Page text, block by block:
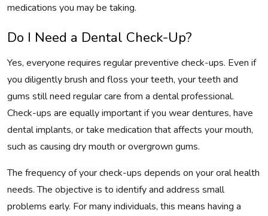
medications you may be taking.
Do I Need a Dental Check-Up?
Yes, everyone requires regular preventive check-ups. Even if
you diligently brush and floss your teeth, your teeth and
gums still need regular care from a dental professional.
Check-ups are equally important if you wear dentures, have
dental implants, or take medication that affects your mouth,
such as causing dry mouth or overgrown gums.
The frequency of your check-ups depends on your oral health
needs. The objective is to identify and address small
problems early. For many individuals, this means having a